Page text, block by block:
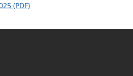
(PDF)